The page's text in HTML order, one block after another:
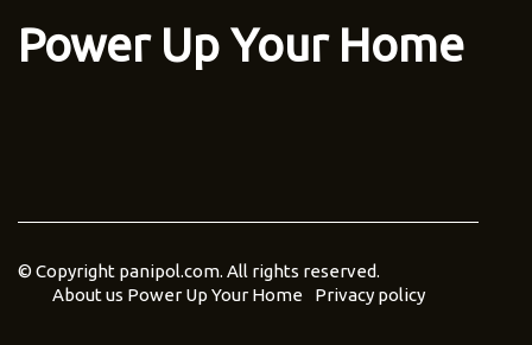
Power Up Your Home
© Copyright panipol.com. All rights reserved.
About us Power Up Your Home
Privacy policy